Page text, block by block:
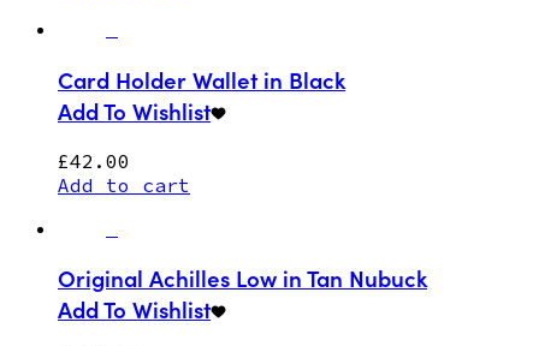
Card Holder Wallet in Black
Add To Wishlist
£42.00
Add to cart
Original Achilles Low in Tan Nubuck
Add To Wishlist